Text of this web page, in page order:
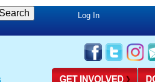
Log In